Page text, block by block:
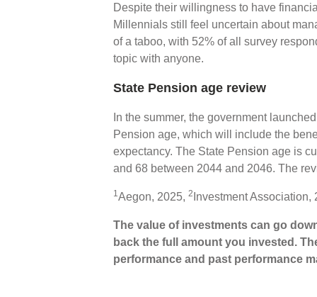
Despite their willingness to have
Millennials still feel uncertain about
of a taboo, with 52% of all survey
topic with anyone.
State Pension age review
In the summer, the government
Pension age, which will include the
expectancy. The State Pension age is
and 68 between 2044 and 2046. The
1 Aegon, 2025, 2 Investment Association,
The value of investments can go
back the full amount you invested.
performance and past performance